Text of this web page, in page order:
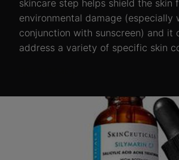
skincare step helps shield the skin
environmental damage (especially
conjunction with sunscreen) and it
address a variety of specific skin